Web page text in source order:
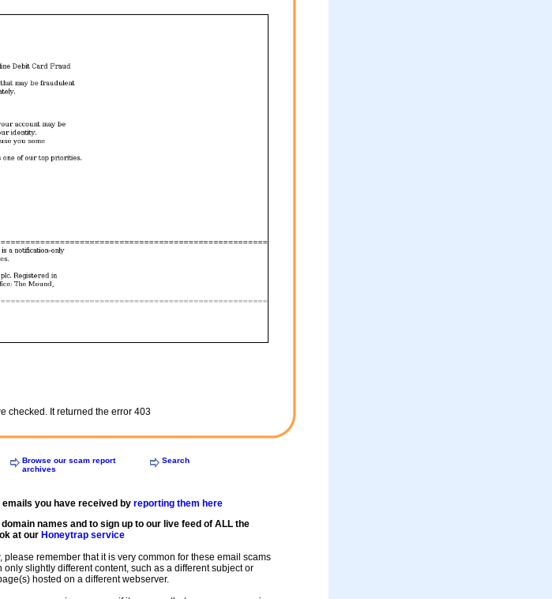
checked. It returned the error 403
Browse our scam report
archives
Search
you have received by reporting them here
names and to sign up to our live feed of ALL the
at our Honeytrap service
please remember that it is very common for these email scams
slightly different content, such as a different subject or
hosted on a different webserver.